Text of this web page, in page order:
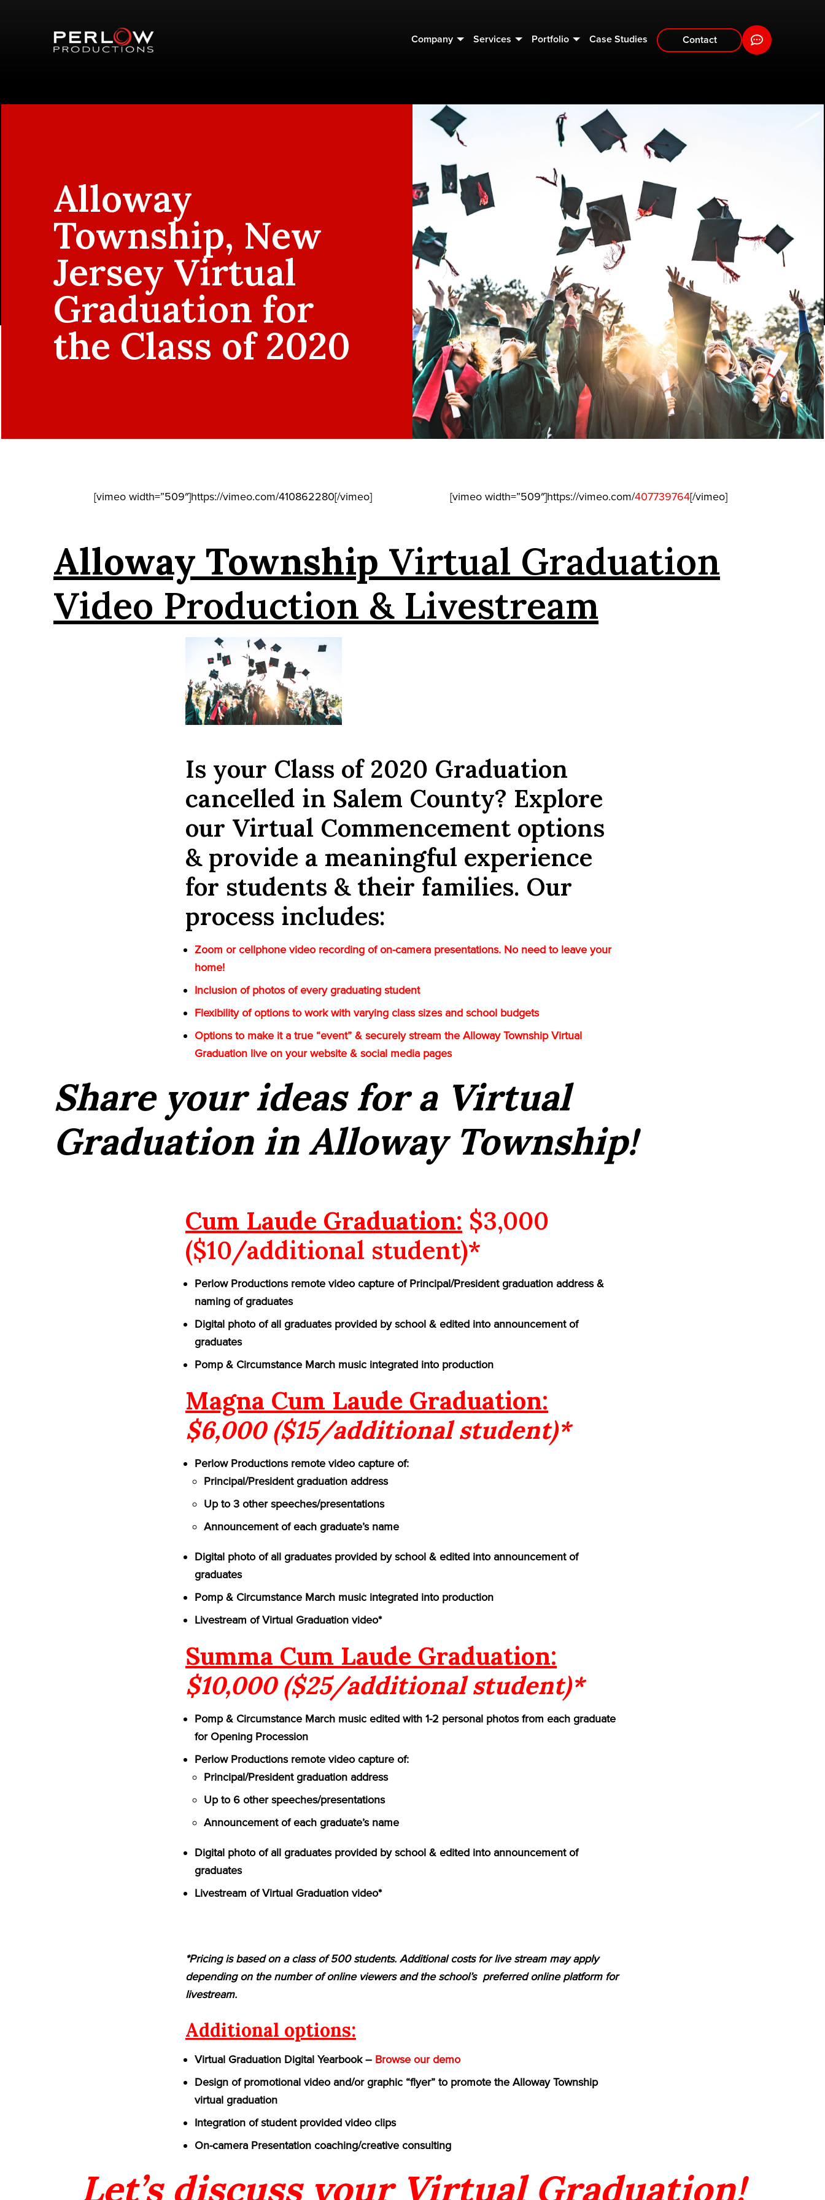
Company Services Portfolio Case Studies Contact
Alloway
Township, New
Jersey Virtual
Graduation for
the Class of 2020
[vimeo width=”509″]https://vimeo.com/410862280[/vimeo] [vimeo width=”509″]https://vimeo.com/407739764[/vimeo]
Alloway Township Virtual Graduation
Video Production & Livestream
Is your Class of 2020 Graduation
cancelled in Salem County? Explore
our Virtual Commencement options
& provide a meaningful experience
for students & their families. Our
process includes:
Zoom or cellphone video recording of on-camera presentations. No need to leave your
home!
Inclusion of photos of every graduating student
Flexibility of options to work with varying class sizes and school budgets
Options to make it a true “event” & securely stream the Alloway Township Virtual
Graduation live on your website & social media pages
Share your ideas for a Virtual
Graduation in Alloway Township!
Cum Laude Graduation: $3,000
($10/additional student)*
Perlow Productions remote video capture of Principal/President graduation address &
naming of graduates
Digital photo of all graduates provided by school & edited into announcement of
graduates
Pomp & Circumstance March music integrated into production
Magna Cum Laude Graduation:
$6,000 ($15/additional student)*
Perlow Productions remote video capture of:
Principal/President graduation address
Up to 3 other speeches/presentations
Announcement of each graduate’s name
Digital photo of all graduates provided by school & edited into announcement of
graduates
Pomp & Circumstance March music integrated into production
Livestream of Virtual Graduation video*
Summa Cum Laude Graduation:
$10,000 ($25/additional student)*
Pomp & Circumstance March music edited with 1-2 personal photos from each graduate
for Opening Procession
Perlow Productions remote video capture of:
Principal/President graduation address
Up to 6 other speeches/presentations
Announcement of each graduate’s name
Digital photo of all graduates provided by school & edited into announcement of
graduates
Livestream of Virtual Graduation video*
*Pricing is based on a class of 500 students. Additional costs for live stream may apply
depending on the number of online viewers and the school’s preferred online platform for
livestream.
Additional options:
Virtual Graduation Digital Yearbook – Browse our demo
Design of promotional video and/or graphic “flyer” to promote the Alloway Township
virtual graduation
Integration of student provided video clips
On-camera Presentation coaching/creative consulting
Let’s discuss your Virtual Graduation!